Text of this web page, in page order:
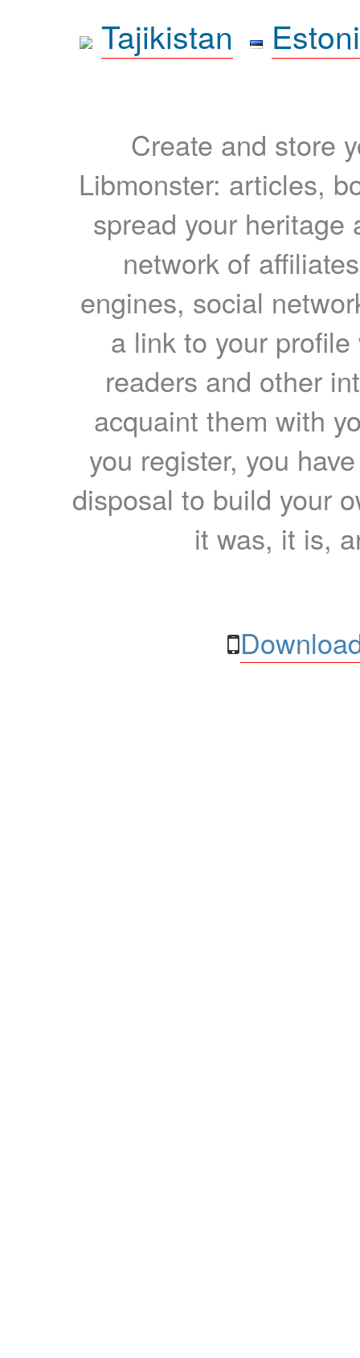
Tajikistan
Create and store
Libmonster: articles,
spread your heritage
network of
engines, social
a link to your
readers and other
acquaint them with
you register, you
disposal to build your
it was, it is,